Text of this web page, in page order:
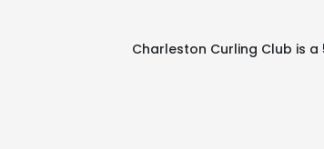
Charleston Curling Club is